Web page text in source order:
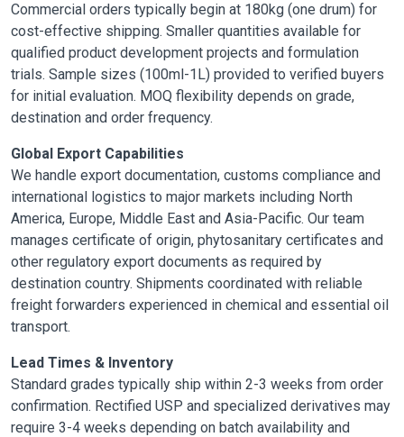
Commercial orders typically begin at 180kg (one drum) for
cost-effective shipping. Smaller quantities available for
qualified product development projects and formulation
trials. Sample sizes (100ml-1L) provided to verified buyers
for initial evaluation. MOQ flexibility depends on grade,
destination and order frequency.
Global Export Capabilities
We handle export documentation, customs compliance and
international logistics to major markets including North
America, Europe, Middle East and Asia-Pacific. Our team
manages certificate of origin, phytosanitary certificates and
other regulatory export documents as required by
destination country. Shipments coordinated with reliable
freight forwarders experienced in chemical and essential oil
transport.
Lead Times & Inventory
Standard grades typically ship within 2-3 weeks from order
confirmation. Rectified USP and specialized derivatives may
require 3-4 weeks depending on batch availability and